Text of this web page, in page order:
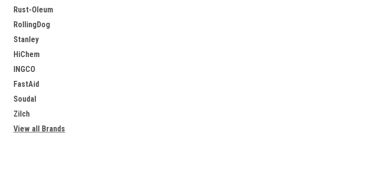
Rust-Oleum
RollingDog
Stanley
HiChem
INGCO
FastAid
Soudal
Zilch
View all Brands